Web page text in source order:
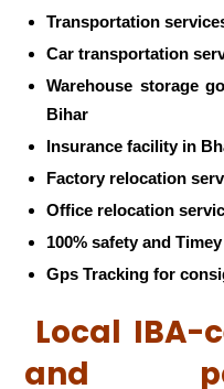
Transportation
Car transportation
Warehouse storage
Bihar
Insurance facility in
Factory relocation
Office relocation
100% safety and
Gps Tracking for
Local IBA-
and